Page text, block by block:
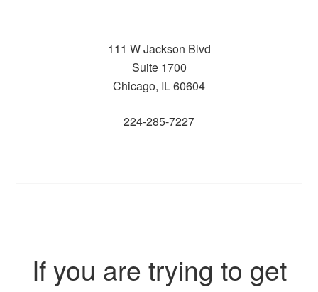
111 W Jackson Blvd
Suite 1700
Chicago, IL 60604
224-285-7227
If you are trying to get